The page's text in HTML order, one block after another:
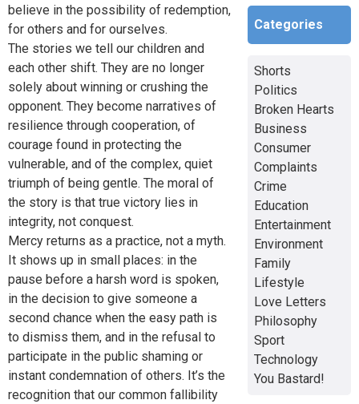
believe in the possibility of redemption,
for others and for ourselves.
The stories we tell our children and
each other shift. They are no longer
solely about winning or crushing the
opponent. They become narratives of
resilience through cooperation, of
courage found in protecting the
vulnerable, and of the complex, quiet
triumph of being gentle. The moral of
the story is that true victory lies in
integrity, not conquest.
Mercy returns as a practice, not a myth.
It shows up in small places: in the
pause before a harsh word is spoken,
in the decision to give someone a
second chance when the easy path is
to dismiss them, and in the refusal to
participate in the public shaming or
instant condemnation of others. It’s the
recognition that our common fallibility
Categories
Shorts
Politics
Broken Hearts
Business
Consumer
Complaints
Crime
Education
Entertainment
Environment
Family
Lifestyle
Love Letters
Philosophy
Sport
Technology
You Bastard!